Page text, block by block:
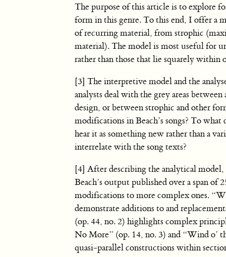
The purpose of this article is to explore
form in this genre. To this end, I offer a
of recurring material, from strophic
material). The model is most useful for
rather than those that lie squarely within
[3] The interpretive model and the
analysts deal with the grey areas
design, or between strophic and other
modifications in Beach’s songs? To
hear it as something new rather than a
interrelate with the song texts?
[4] After describing the analytical
Beach’s output published over a span
modifications to more complex ones.
demonstrate additions to and
(op. 44, no. 2) highlights complex
No More” (op. 14, no. 3) and “Wind o’
quasi-parallel constructions within